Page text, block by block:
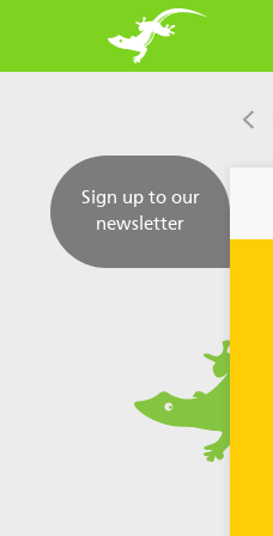
Sign up to our
newsletter